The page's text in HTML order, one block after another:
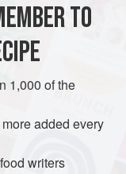
TO
1,000 of the
added every
writers